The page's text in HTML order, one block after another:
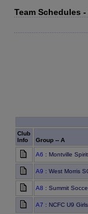
Team Schedules
Club
Info
Group -- A
A6 : Montville
A9 : West Morris
A8 : Summit
A7 : NCFC U9 Girls